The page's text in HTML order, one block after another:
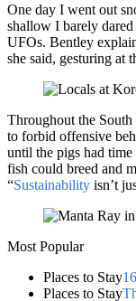
One day I went out
shallow I barely
UFOs. Bentley
she said, gesturing at
Throughout the
to forbid offensive
until the pigs had time
fish could breed and
“Sustainability isn’t
Most Popular
Places to Stay
Places to Stay